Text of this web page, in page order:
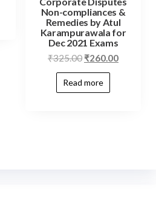
Non-compliances &
Remedies by Atul
Karampurawala for
Dec 2021 Exams
₹325.00 ₹260.00
Read more